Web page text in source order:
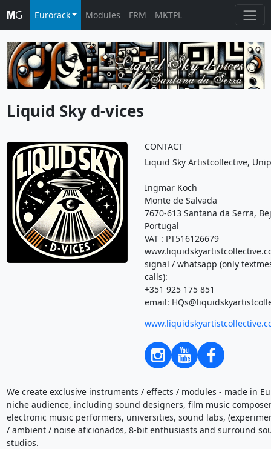
Eurorack Modules FRM MKTPL
Liquid Sky d-vices
We create exclusive instruments / effects / modules - made in
niche audience, including sound designers, film music
electronic music performers, universities, sound labs,
/ ambient / noise aficionados, 8-bit enthusiasts and surround
studios.
CONTACT
Liquid Sky Artistcollective,
Ingmar Koch
Monte de Salvada
7670-613 Santana da Serra,
Portugal
VAT : PT516126679
signal / whatsapp (only
calls):
+351 925 175 851
email: